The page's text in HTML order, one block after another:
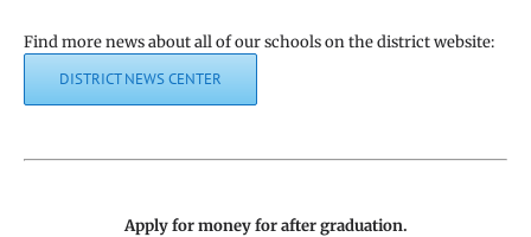
Find more news about all of our schools on the district website:
DISTRICT NEWS CENTER
Apply for money for after graduation.